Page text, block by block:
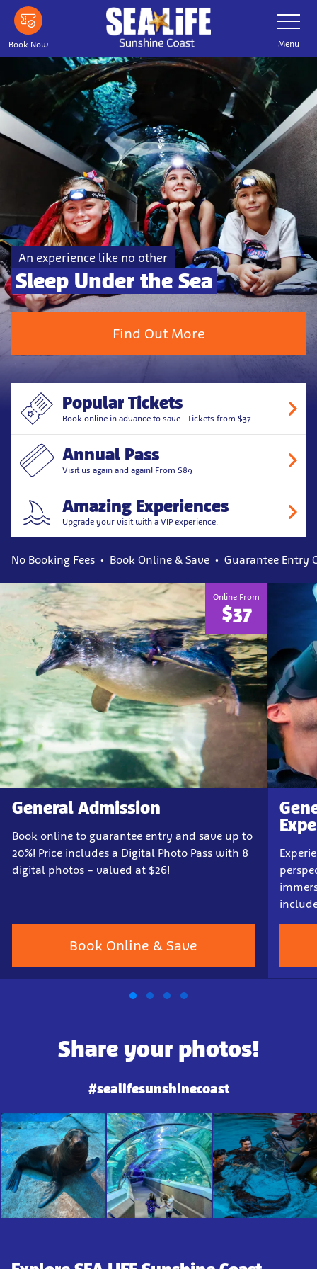
Skip to main content
Book Now Menu
An experience like no other
Sleep Under the Sea
Find Out More
Popular Tickets
Book online in advance to save - Tickets from $37
Annual Pass
Visit us again and again! From $89
Amazing Experiences
Upgrade your visit with a VIP experience.
No Booking Fees Book Online & Save Guarantee Entry
Explore Online From
$37
General Admission
Book online to guarantee entry and save up to
20%! Price includes a Digital Photo Pass with 8
digital photos – valued at $26!
Book Online & Save
Share your photos!
#sealifesunshinecoast